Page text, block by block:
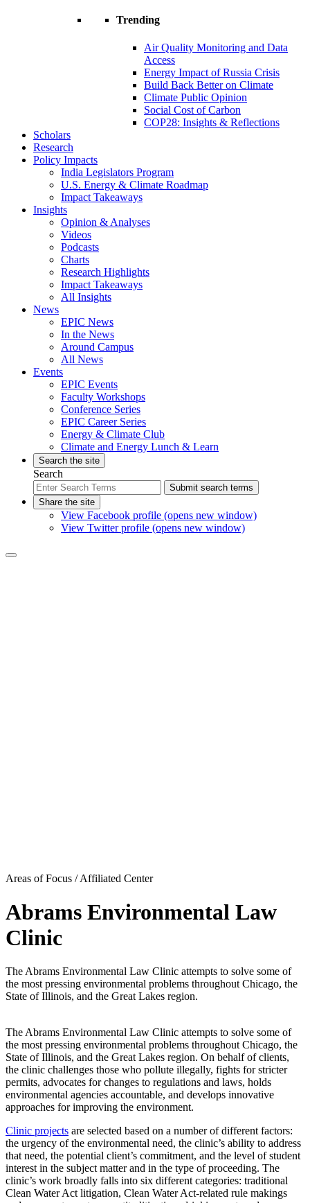
Trending
Air Quality Monitoring and Data
Access
Energy Impact of Russia Crisis
Build Back Better on Climate
Climate Public Opinion
Social Cost of Carbon
COP28: Insights & Reflections
Scholars
Research
Policy Impacts
India Legislators Program
U.S. Energy & Climate Roadmap
Impact Takeaways
Insights
Opinion & Analyses
Videos
Podcasts
Charts
Research Highlights
Impact Takeaways
All Insights
News
EPIC News
In the News
Around Campus
All News
Events
EPIC Events
Faculty Workshops
Conference Series
EPIC Career Series
Energy & Climate Club
Climate and Energy Lunch & Learn
Search the site
Search
Submit search terms
Share the site
View Facebook profile (opens new window)
View Twitter profile (opens new window)
Areas of Focus /Affiliated Center
Abrams Environmental Law
Clinic
The Abrams Environmental Law Clinic attempts to solve some of
the most pressing environmental problems throughout Chicago, the
State of Illinois, and the Great Lakes region.
The Abrams Environmental Law Clinic attempts to solve some of
the most pressing environmental problems throughout Chicago, the
State of Illinois, and the Great Lakes region. On behalf of clients,
the clinic challenges those who pollute illegally, fights for stricter
permits, advocates for changes to regulations and laws, holds
environmental agencies accountable, and develops innovative
approaches for improving the environment.
Clinic projects are selected based on a number of different factors:
the urgency of the environmental need, the clinic’s ability to address
that need, the potential client’s commitment, and the level of student
interest in the subject matter and in the type of proceeding. The
clinic’s work broadly falls into six different categories: traditional
Clean Water Act litigation, Clean Water Act-related rule makings